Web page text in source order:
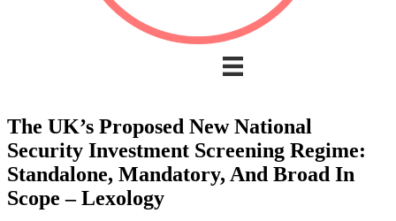
The UK’s Proposed New National
Security Investment Screening Regime:
Standalone, Mandatory, And Broad In
Scope – Lexology